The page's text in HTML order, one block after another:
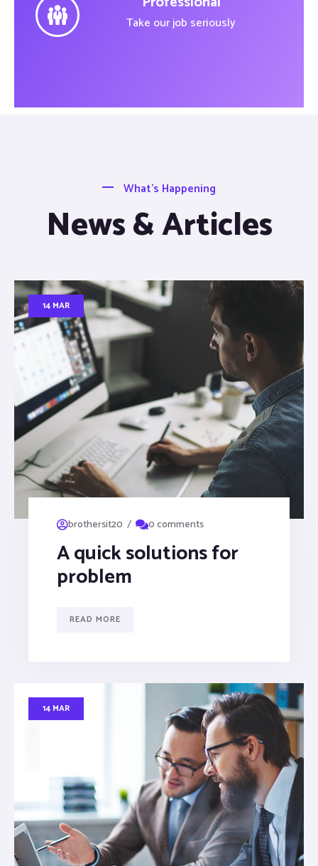
Take our job seriously
What’s Happening
News & Articles
14 MAR
brothersit20 / 0 comments
A quick solutions for
problem
READ MORE
14 MAR